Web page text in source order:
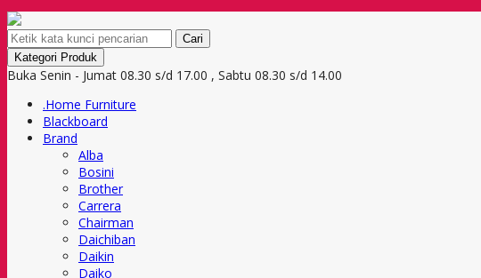
Cari
Kategori Produk
Buka Senin - Jumat 08.30 s/d 17.00 , Sabtu 08.30 s/d 14.00
.Home Furniture
Blackboard
Brand
Alba
Bosini
Brother
Carrera
Chairman
Daichiban
Daikin
Daiko